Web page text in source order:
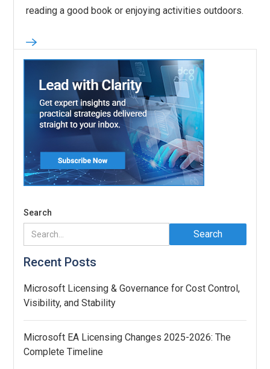
reading a good book or enjoying activities outdoors.‍
Search
Recent Posts
Microsoft Licensing & Governance for Cost Control,
Visibility, and Stability
Microsoft EA Licensing Changes 2025-2026: The
Complete Timeline